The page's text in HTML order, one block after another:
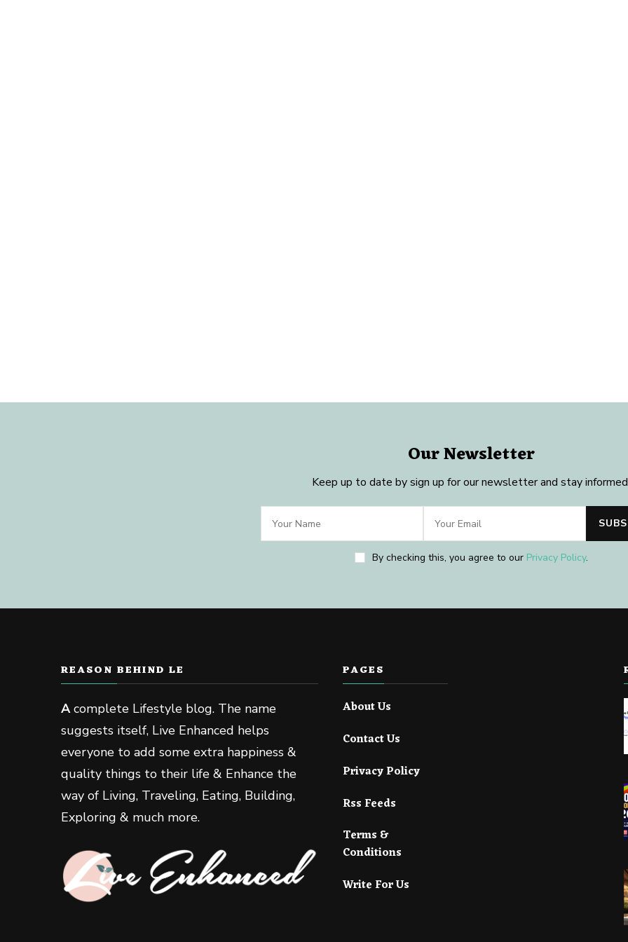
Our Newsletter
Keep up to date by sign up for our newsletter and stay
By checking this, you agree to our Privacy Policy.
REASON BEHIND LE
Acomplete Lifestyle blog. The name
suggests itself, Live Enhanced helps
everyone to add some extra happiness &
quality things to their life & Enhance the
way of Living, Traveling, Eating, Building,
Exploring & much more.
PAGES
About Us
Contact Us
Privacy Policy
Rss Feeds
Terms &
Conditions
Write For Us